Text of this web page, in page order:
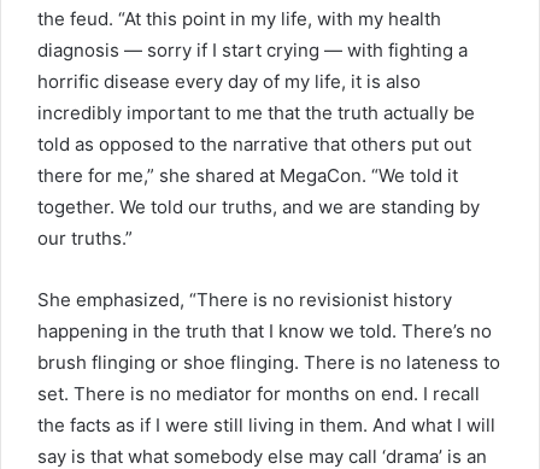
the feud. “At this point in my life, with my health
diagnosis — sorry if I start crying — with fighting a
horrific disease every day of my life, it is also
incredibly important to me that the truth actually be
told as opposed to the narrative that others put out
there for me,” she shared at MegaCon. “We told it
together. We told our truths, and we are standing by
our truths.”
She emphasized, “There is no revisionist history
happening in the truth that I know we told. There’s no
brush flinging or shoe flinging. There is no lateness to
set. There is no mediator for months on end. I recall
the facts as if I were still living in them. And what I will
say is that what somebody else may call ‘drama’ is an